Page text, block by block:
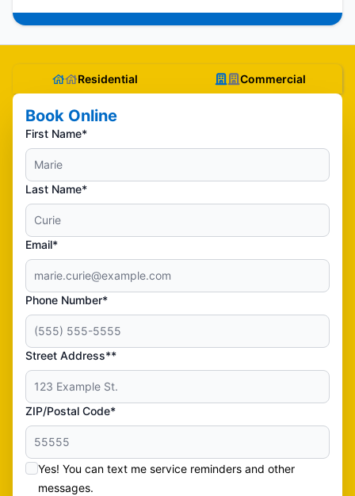
Residential Commercial
Book Online
First Name*
Last Name*
Email*
Phone Number*
Street Address**
ZIP/Postal Code*
Yes! You can text me service reminders and other
messages.